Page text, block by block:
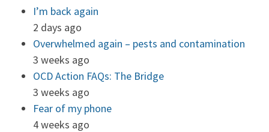
I’m back again
2 days ago
Overwhelmed again – pests and contamination
3 weeks ago
OCD Action FAQs: The Bridge
3 weeks ago
Fear of my phone
4 weeks ago